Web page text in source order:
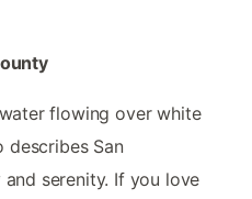
flowing over white
describes San
serenity. If you love